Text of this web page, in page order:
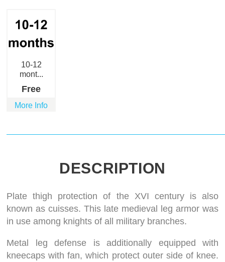
10-12
mont...
Free
More Info
DESCRIPTION
Plate thigh protection of the XVI century is also
known as cuisses. This late medieval leg armor was
in use among knights of all military branches.
Metal leg defense is additionally equipped with
kneecaps with fan, which protect outer side of knee.